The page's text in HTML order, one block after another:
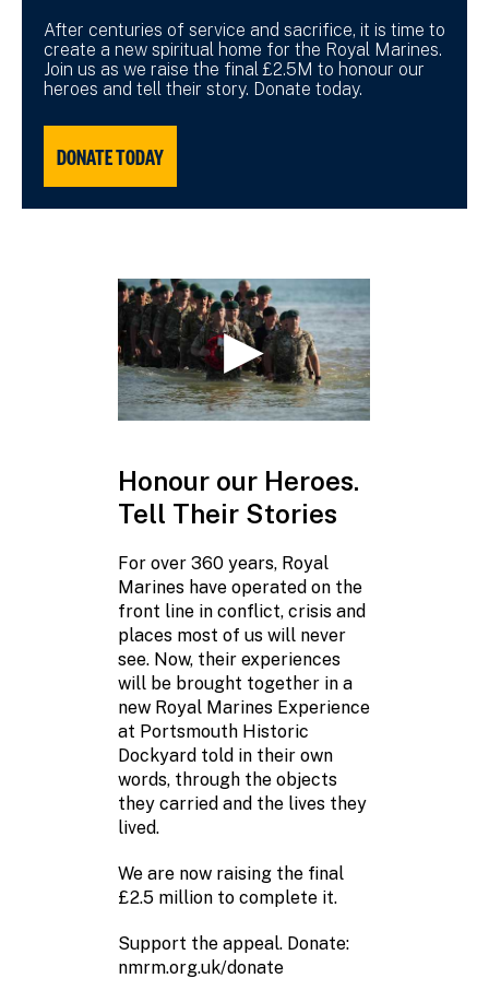
After centuries of service and sacrifice, it is time to
create a new spiritual home for the Royal Marines.
Join us as we raise the final £2.5M to honour our
heroes and tell their story. Donate today.
DONATE TODAY
Honour our Heroes.
Tell Their Stories
For over 360 years, Royal
Marines have operated on the
front line in conflict, crisis and
places most of us will never
see. Now, their experiences
will be brought together in a
new Royal Marines Experience
at Portsmouth Historic
Dockyard told in their own
words, through the objects
they carried and the lives they
lived.
We are now raising the final
£2.5 million to complete it.
Support the appeal. Donate:
nmrm.org.uk/donate